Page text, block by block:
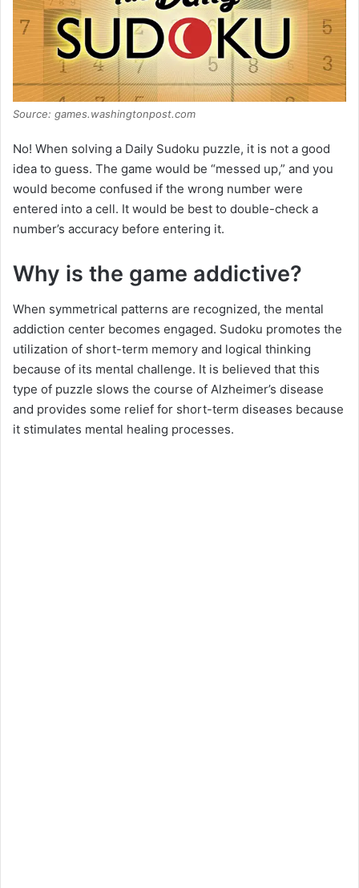
Source: games.washingtonpost.com
No! When solving a Daily Sudoku puzzle, it is not a good
idea to guess. The game would be “messed up,” and you
would become confused if the wrong number were
entered into a cell. It would be best to double-check a
number’s accuracy before entering it.
Why is the game addictive?
When symmetrical patterns are recognized, the mental
addiction center becomes engaged. Sudoku promotes the
utilization of short-term memory and logical thinking
because of its mental challenge. It is believed that this
type of puzzle slows the course of Alzheimer’s disease
and provides some relief for short-term diseases because
it stimulates mental healing processes.